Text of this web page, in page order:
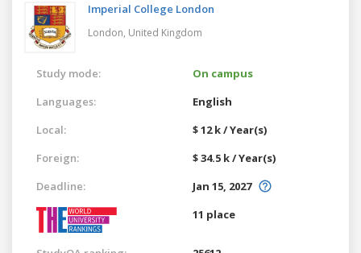
Imperial College London
London, United Kingdom
Study mode:
On campus
Languages:
English
Local:
$ 12 k / Year(s)
Foreign:
$ 34.5 k / Year(s)
Deadline:
Jan 15, 2027
11 place